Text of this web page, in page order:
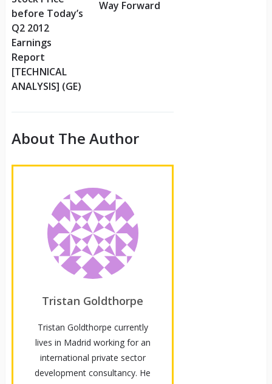
before Today’s
Q2 2012
Earnings
Report
[TECHNICAL
ANALYSIS] (GE)
Way Forward
About The Author
Tristan Goldthorpe
Tristan Goldthorpe currently
lives in Madrid working for an
international private sector
development consultancy. He